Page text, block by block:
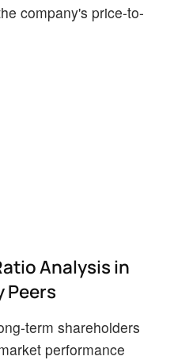
company's price-to-
Analysis in
Peers
term shareholders
performance